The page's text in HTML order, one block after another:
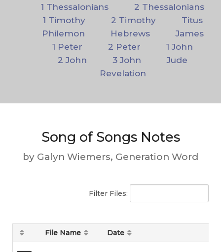
1 Thessalonians
2 Thessalonians
1 Timothy
2 Timothy
Titus
Philemon
Hebrews
James
1 Peter
2 Peter
1 John
2 John
3 John
Jude
Revelation
Song of Songs Notes
by Galyn Wiemers, Generation Word
Filter Files:
File Name Date